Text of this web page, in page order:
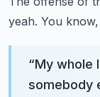
yeah. You
“My whole
somebody